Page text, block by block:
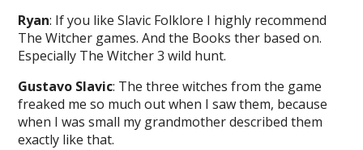
Ryan: If you like Slavic Folklore I highly recommend
The Witcher games. And the Books ther based on.
Especially The Witcher 3 wild hunt.
Gustavo Slavic: The three witches from the game
freaked me so much out when I saw them, because
when I was small my grandmother described them
exactly like that.